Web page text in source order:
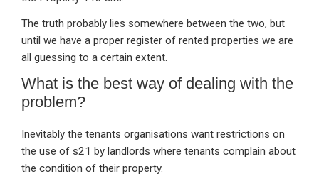
The truth probably lies somewhere between the two, but
until we have a proper register of rented properties we are
all guessing to a certain extent.
What is the best way of dealing with the
problem?
Inevitably the tenants organisations want restrictions on
the use of s21 by landlords where tenants complain about
the condition of their property.